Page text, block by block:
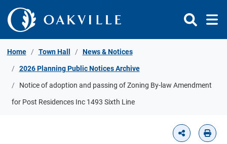
Skip to Content
Home Town Hall News & Notices
2026 Planning Public Notices Archive
Notice of adoption and passing of Zoning By-law Amendment
for Post Residences Inc 1493 Sixth Line